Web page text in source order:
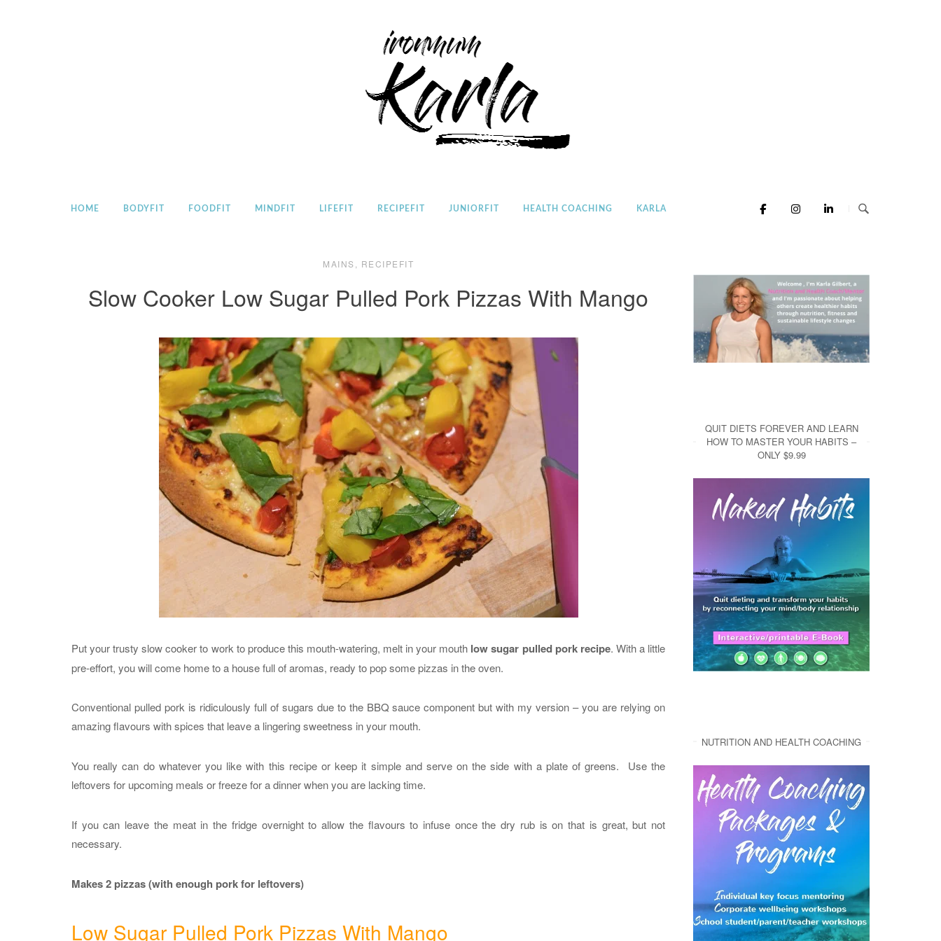
Home
HOME BODYFIT FOODFIT MINDFIT LIFEFIT RECIPEFIT JUNIORFIT HEALTH COACHING KARLA
MAINS RECIPEFIT
Slow Cooker Low Sugar Pulled Pork Pizzas With Mango
Put your trusty slow cooker to work to produce this mouth-watering, melt in your mouth low sugar pulled pork recipe. With a little
pre-effort, you will come home to a house full of aromas, ready to pop some pizzas in the oven.
Conventional pulled pork is ridiculously full of sugars due to the BBQ sauce component but with my version – you are relying on
amazing flavours with spices that leave a lingering sweetness in your mouth.
You really can do whatever you like with this recipe or keep it simple and serve on the side with a plate of greens. Use the
leftovers for upcoming meals or freeze for a dinner when you are lacking time.
If you can leave the meat in the fridge overnight to allow the flavours to infuse once the dry rub is on that is great, but not
necessary.
Makes 2 pizzas (with enough pork for leftovers)
Low Sugar Pulled Pork Pizzas With Mango
QUIT DIETS FOREVER AND LEARN
HOW TO MASTER YOUR HABITS –
ONLY $9.99
NUTRITION AND HEALTH COACHING